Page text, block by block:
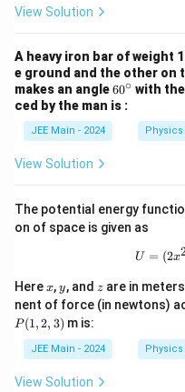
+
2
{
4
}
F
x
)
\,
=
\
d
{
5
8
}
{
2
}
t
{
2
}
^
{
4
}
3
{
2
x
-
5
)
\,
d
=
View Solution
A heavy iron bar of weight
e ground and the other on
makes an angle6
0
60∘ with
ced by the man is :
JEE Main - 2024 Physics
View Solution
The potential energy
on of space is given as
U = (2x
Herex
x,y
y, and z
z are in
nent of force (in newtons)
P(1,2, 3) m is:
JEE Main - 2024 Physics
View Solution